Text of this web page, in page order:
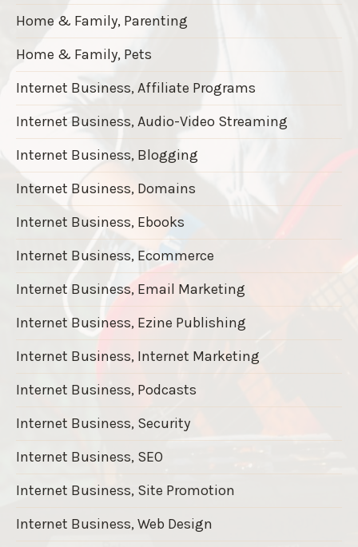
Home & Family, Parenting
Home & Family, Pets
Internet Business, Affiliate Programs
Internet Business, Audio-Video Streaming
Internet Business, Blogging
Internet Business, Domains
Internet Business, Ebooks
Internet Business, Ecommerce
Internet Business, Email Marketing
Internet Business, Ezine Publishing
Internet Business, Internet Marketing
Internet Business, Podcasts
Internet Business, Security
Internet Business, SEO
Internet Business, Site Promotion
Internet Business, Web Design